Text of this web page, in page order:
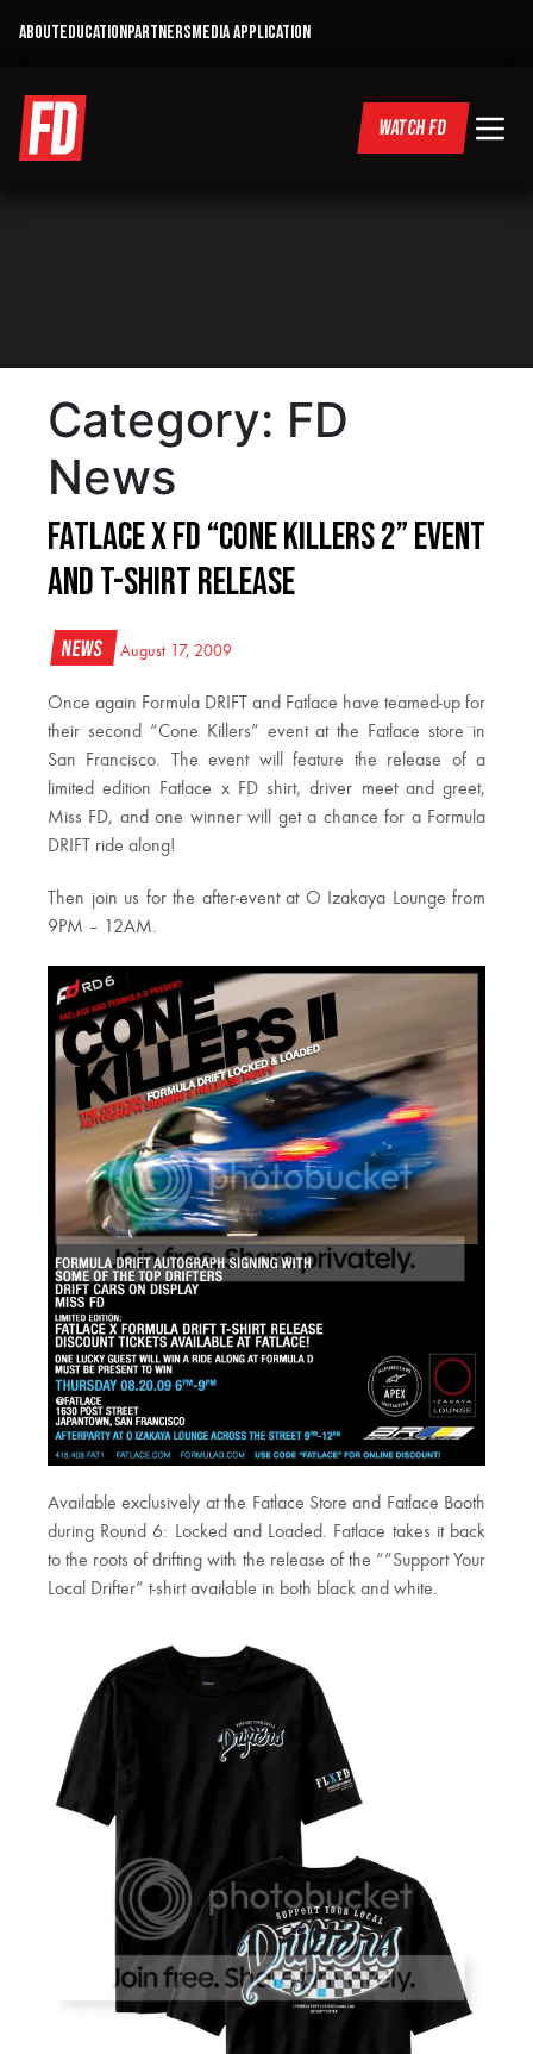
ABOUTEDUCATIONPARTNERSMEDIA APPLICATION
WATCH FD
Category: FD
News
Fatlace x FD “Cone Killers 2” Event
and T-shirt Release
News August 17, 2009
Once again Formula DRIFT and Fatlace have teamed-up for
their second “Cone Killers” event at the Fatlace store in
San Francisco. The event will feature the release of a
limited edition Fatlace x FD shirt, driver meet and greet,
Miss FD, and one winner will get a chance for a Formula
DRIFT ride along!
Then join us for the after-event at O Izakaya Lounge from
9PM – 12AM.
Available exclusively at the Fatlace Store and Fatlace Booth
during Round 6: Locked and Loaded. Fatlace takes it back
to the roots of drifting with the release of the “”Support Your
Local Drifter” t-shirt available in both black and white.